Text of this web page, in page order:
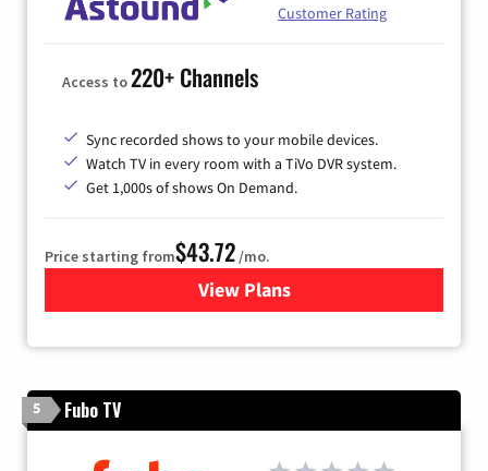
Customer Rating
Access to220+ Channels
Sync recorded shows to your mobile devices.
Watch TV in every room with a TiVo DVR system.
Get 1,000s of shows On Demand.
Price starting from$43.72 /mo.
View Plansfor Astound Broadband
5 Fubo TV